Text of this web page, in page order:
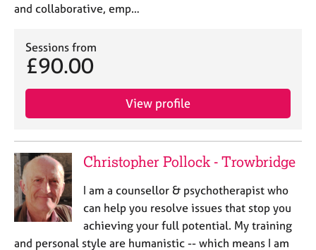
and collaborative, emp…
Sessions from
£90.00
View profile
Christopher Pollock - Trowbridge
I am a counsellor & psychotherapist who
can help you resolve issues that stop you
achieving your full potential. My training
and personal style are humanistic -- which means I am